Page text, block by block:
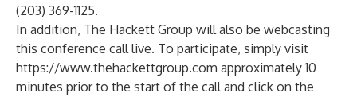
(203) 369-1125.
In addition, The Hackett Group will also be webcasting
this conference call live. To participate, simply visit
https://www.thehackettgroup.com approximately 10
minutes prior to the start of the call and click on the